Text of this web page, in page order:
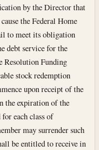
by the Director that
the Federal Home
to meet its obligation
debt service for the
Resolution Funding
stock redemption
upon receipt of the
the expiration of the
each class of
may surrender such
be entitled to receive in